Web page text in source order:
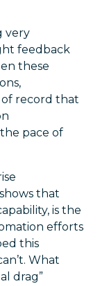
very
feedback
these
of record that
pace of
that
is the
efforts
this
What
drag”